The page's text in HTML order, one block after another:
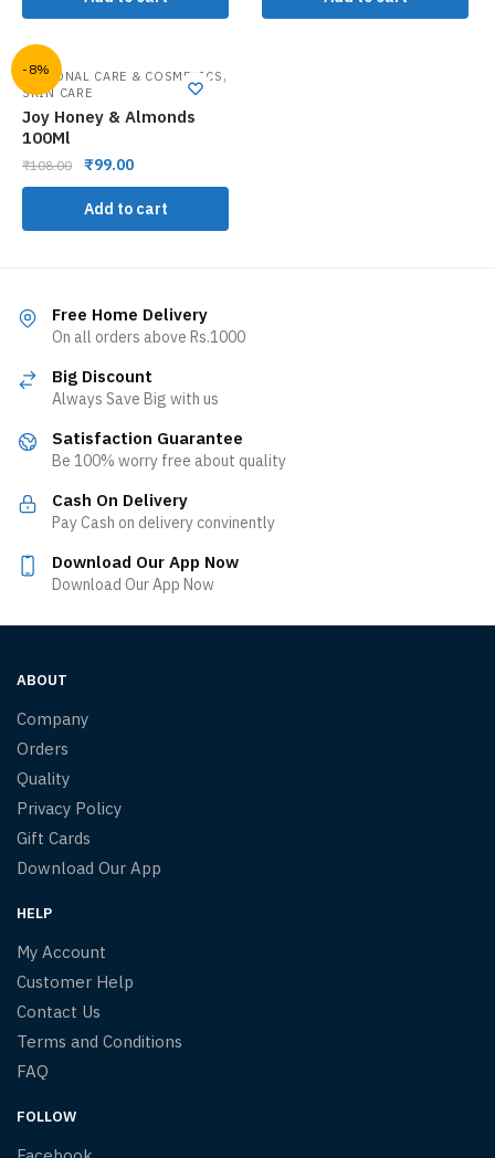
-8%
PERSONAL CARE & COSMETICS ,
SKIN CARE
Joy Honey & Almonds
100Ml
₹108.00 ₹99.00
Add to cart
Free Home Delivery
On all orders above Rs.1000
Big Discount
Always Save Big with us
Satisfaction Guarantee
Be 100% worry free about quality
Cash On Delivery
Pay Cash on delivery convinently
Download Our App Now
Download Our App Now
ABOUT
Company
Orders
Quality
Privacy Policy
Gift Cards
Download Our App
HELP
My Account
Customer Help
Contact Us
Terms and Conditions
FAQ
FOLLOW